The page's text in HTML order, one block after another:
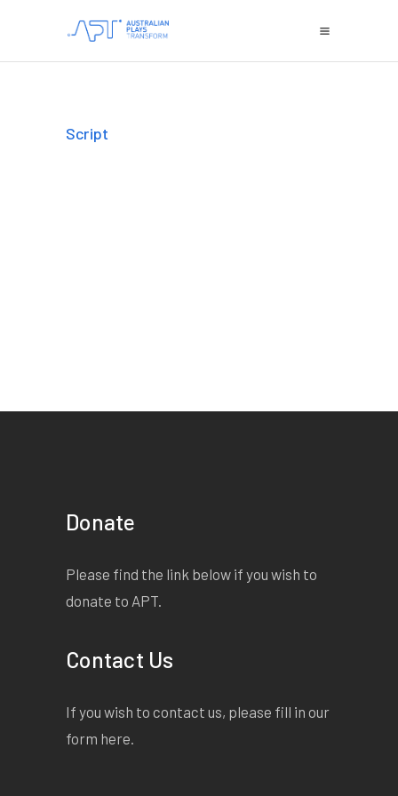
Script
Donate
Please find the link below if you wish to
donate to APT.
Contact Us
If you wish to contact us, please fill in our
form here.